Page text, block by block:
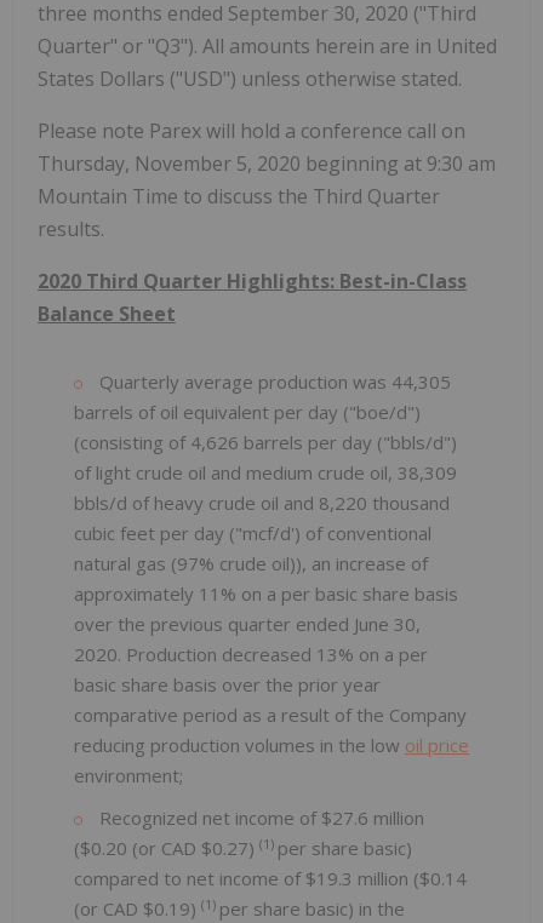
three months ended September 30, 2020 ("Third
Quarter" or "Q3"). All amounts herein are in United
States Dollars ("USD") unless otherwise stated.
Please note Parex will hold a conference call on
Thursday, November 5, 2020 beginning at 9:30 am
Mountain Time to discuss the Third Quarter
results.
2020 Third Quarter Highlights: Best-in-Class
Balance Sheet
Quarterly average production was 44,305
barrels of oil equivalent per day ("boe/d")
(consisting of 4,626 barrels per day ("bbls/d")
of light crude oil and medium crude oil, 38,309
bbls/d of heavy crude oil and 8,220 thousand
cubic feet per day ("mcf/d') of conventional
natural gas (97% crude oil)), an increase of
approximately 11% on a per basic share basis
over the previous quarter ended June 30,
2020. Production decreased 13% on a per
basic share basis over the prior year
comparative period as a result of the Company
reducing production volumes in the low oil price
environment;
Recognized net income of $27.6 million
($0.20 (or CAD $0.27) (1) per share basic)
compared to net income of $19.3 million ($0.14
(or CAD $0.19) (1) per share basic) in the